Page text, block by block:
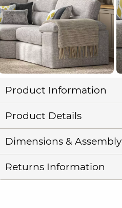
Product Information
Product Details
Dimensions & Assembly
Returns Information